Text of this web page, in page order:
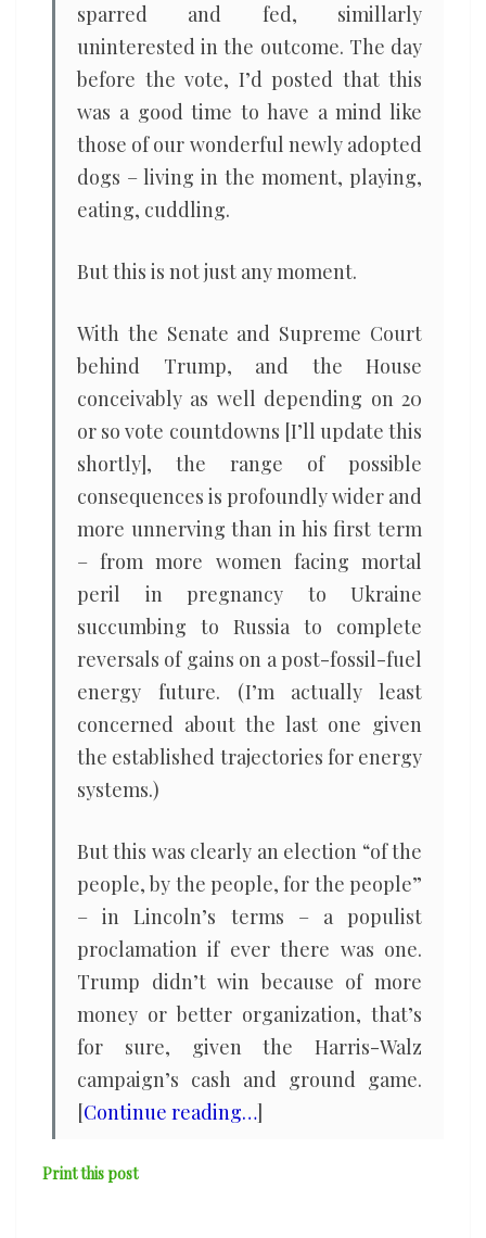
sparred and fed, simillarly
uninterested in the outcome. The day
before the vote, I’d posted that this
was a good time to have a mind like
those of our wonderful newly adopted
dogs – living in the moment, playing,
eating, cuddling.
But this is not just any moment.
With the Senate and Supreme Court
behind Trump, and the House
conceivably as well depending on 20
or so vote countdowns [I’ll update this
shortly], the range of possible
consequences is profoundly wider and
more unnerving than in his first term
– from more women facing mortal
peril in pregnancy to Ukraine
succumbing to Russia to complete
reversals of gains on a post-fossil-fuel
energy future. (I’m actually least
concerned about the last one given
the established trajectories for energy
systems.)
But this was clearly an election “of the
people, by the people, for the people”
– in Lincoln’s terms – a populist
proclamation if ever there was one.
Trump didn’t win because of more
money or better organization, that’s
for sure, given the Harris-Walz
campaign’s cash and ground game.
[Continue reading…]
Print this post